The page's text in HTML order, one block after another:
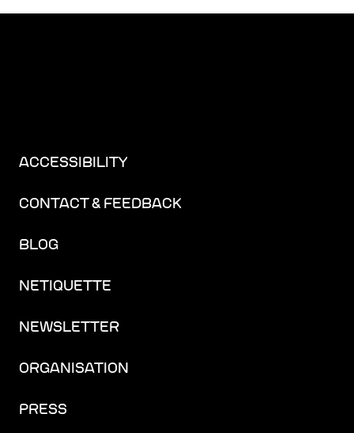
ACCESSIBILITY
CONTACT & FEEDBACK
BLOG
NETIQUETTE
NEWSLETTER
ORGANISATION
PRESS